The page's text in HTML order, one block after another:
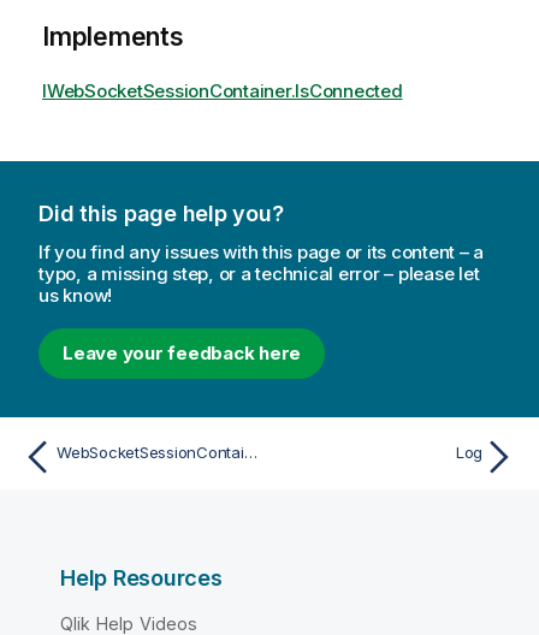
Implements
IWebSocketSessionContainer.IsConnected
Did this page help you?
If you find any issues with this page or its content – a
typo, a missing step, or a technical error – please let
us know!
Leave your feedback here
WebSocketSessionContainer Log
Help Resources
Qlik Help Videos